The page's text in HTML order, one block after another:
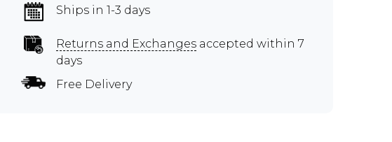
Ships in 1-3 days
Returns and Exchanges accepted within 7
days
Free Delivery